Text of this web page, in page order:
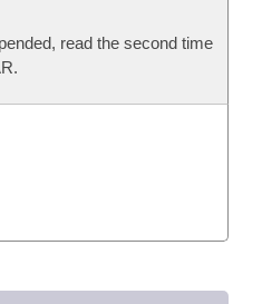
read the second time